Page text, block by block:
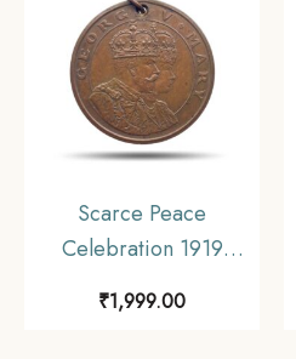
Scarce Peace
Celebration 1919
Medal, Bronze,
₹1,999.00